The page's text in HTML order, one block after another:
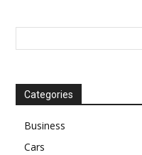
Categories
Business
Cars